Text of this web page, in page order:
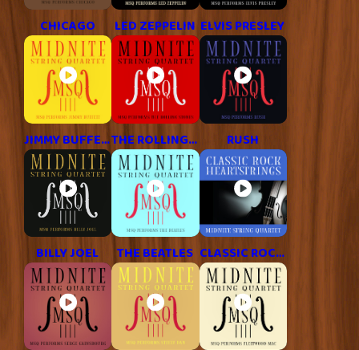
CHICAGO LED ZEPPELIN ELVIS PRESLEY
JIMMY BUFFETT THE ROLLING STONES RUSH
BILLY JOEL THE BEATLES CLASSIC ROCK HITS